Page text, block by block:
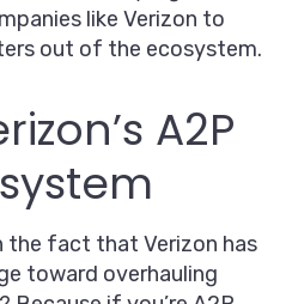
like Verizon to
out of the ecosystem.
A2P
the fact that Verizon has
toward overhauling